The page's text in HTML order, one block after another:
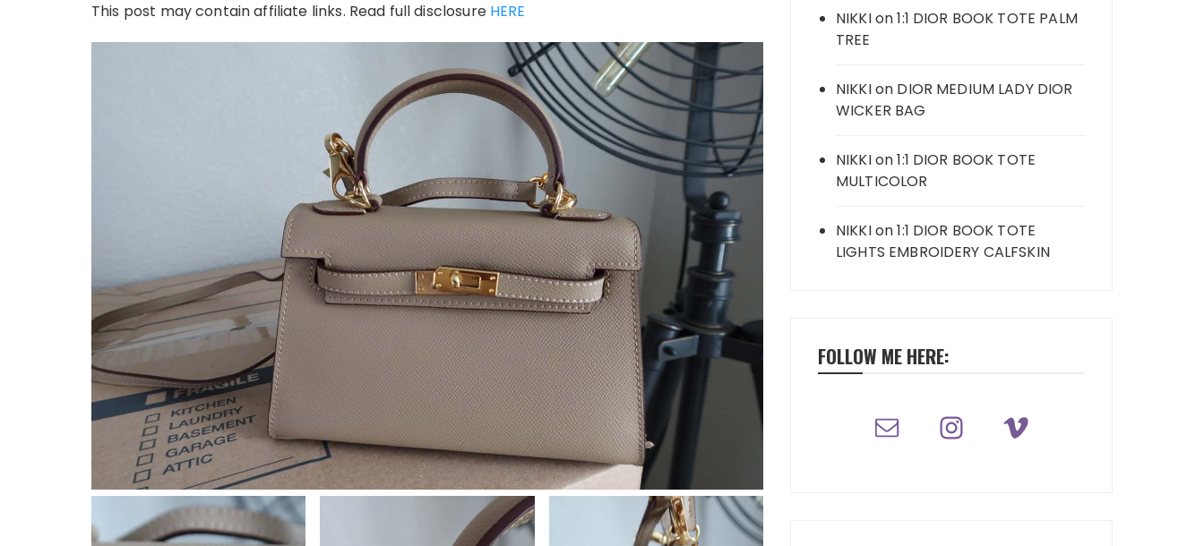
This post may contain affiliate links. Read full disclosure HERE NIKKIon1:1 DIOR BOOK TOTE PALM
TREE
NIKKIon DIOR MEDIUM LADY DIOR
WICKER BAG
NIKKIon1:1 DIOR BOOK TOTE
MULTICOLOR
NIKKIon1:1 DIOR BOOK TOTE
LIGHTS EMBROIDERY CALFSKIN
FOLLOW ME HERE: